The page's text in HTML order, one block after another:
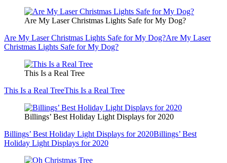
Are My Laser Christmas Lights Safe for My Dog?
Are My Laser Christmas Lights Safe for My Dog?Are My Laser
Christmas Lights Safe for My Dog?
This Is a Real Tree
This Is a Real TreeThis Is a Real Tree
Billings’ Best Holiday Light Displays for 2020
Billings’ Best Holiday Light Displays for 2020Billings’ Best
Holiday Light Displays for 2020